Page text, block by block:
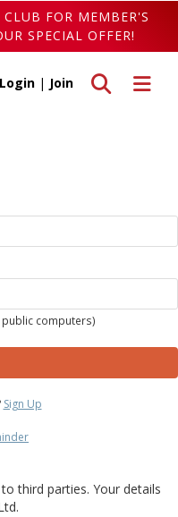
FOR MEMBER'S
SPECIAL OFFER!
Toggle
Toggle search
Login | Join
computers)
Sign Up
third parties. Your details